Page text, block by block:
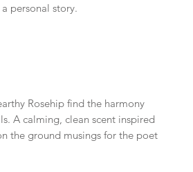
personal story.
Rosehip find the harmony
A calming, clean scent inspired
the ground musings for the poet